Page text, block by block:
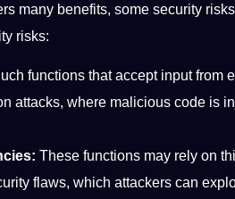
many benefits, some security
risks:
functions that accept input from
attacks, where malicious code is
These functions may rely on
flaws, which attackers can